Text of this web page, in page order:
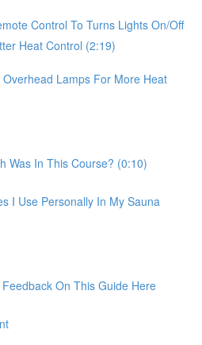
Control To Turns Lights On/Off
Heat Control (2:19)
Lamps For More Heat
Was In This Course? (0:10)
I Use Personally In My Sauna
On This Guide Here